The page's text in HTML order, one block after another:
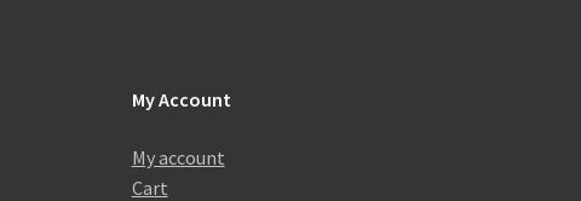
My Account
My account
Cart